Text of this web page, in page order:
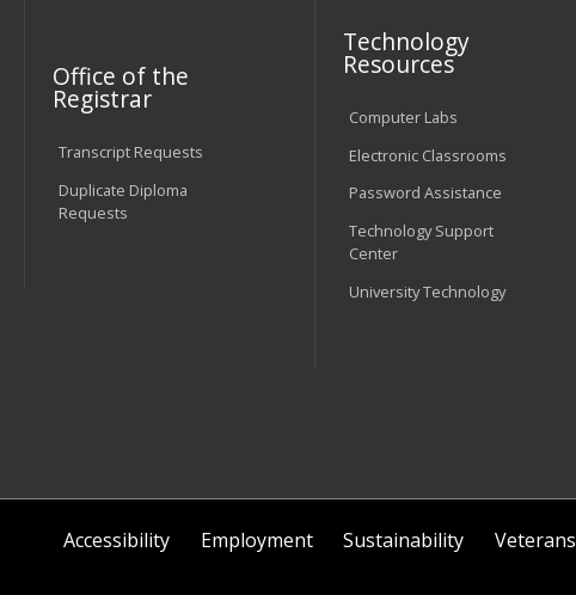
Office of the
Registrar
Transcript Requests
Duplicate Diploma
Requests
Technology
Resources
Computer Labs
Electronic Classrooms
Password Assistance
Technology Support
Center
University Technology
Accessibility Employment Sustainability Veterans